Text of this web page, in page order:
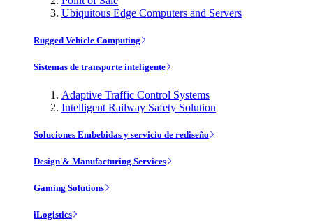
Ubiquitous Edge Computers and Servers
Rugged Vehicle Computing
Sistemas de transporte inteligente
Adaptive Traffic Control Systems
Intelligent Railway Safety Solution
Soluciones Embebidas y servicio de rediseño
Design & Manufacturing Services
Gaming Solutions
iLogistics